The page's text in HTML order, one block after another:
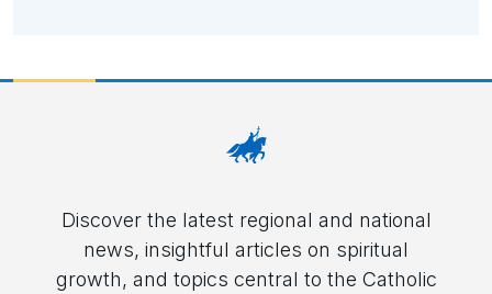
Discover the latest regional and national
news, insightful articles on spiritual
growth, and topics central to the Catholic